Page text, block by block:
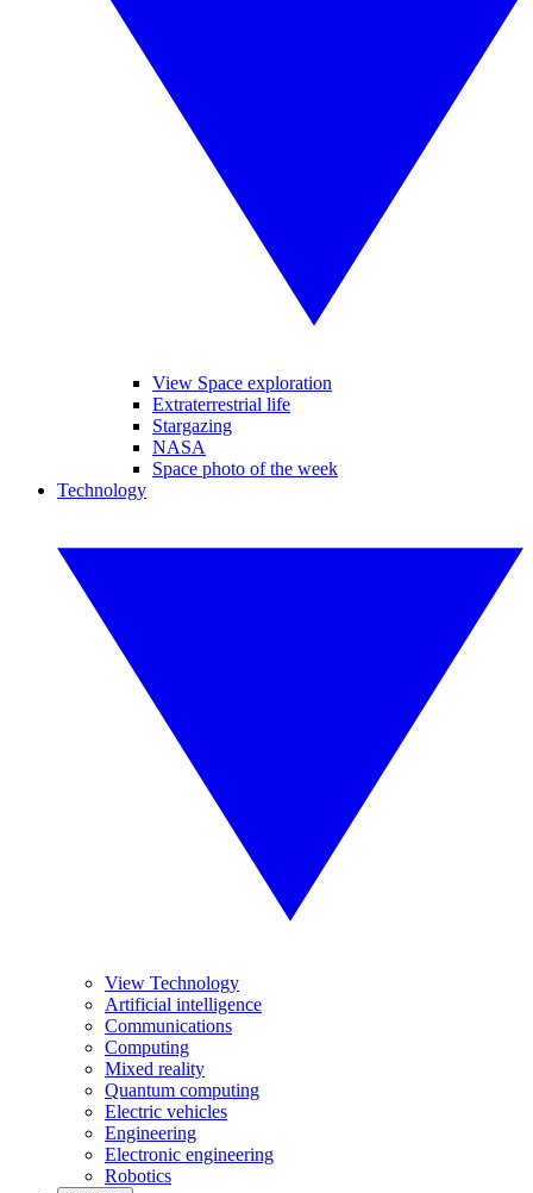
View Space exploration
Extraterrestrial life
Stargazing
NASA
Space photo of the week
Technology
View Technology
Artificial intelligence
Communications
Computing
Mixed reality
Quantum computing
Electric vehicles
Engineering
Electronic engineering
Robotics